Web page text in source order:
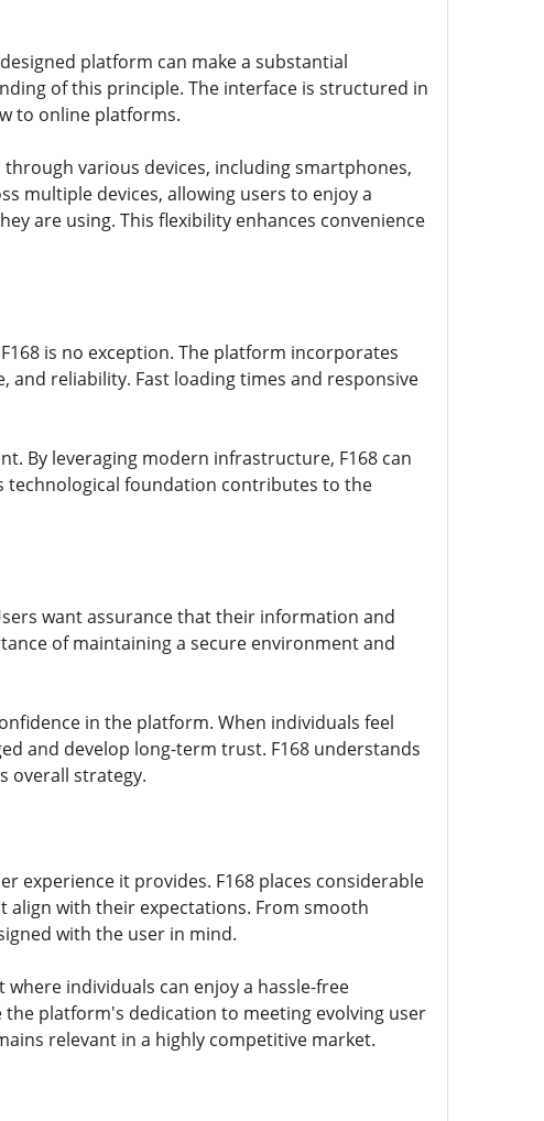
platform can make a substantial
of this principle. The interface is structured in
to online platforms.
various devices, including smartphones,
multiple devices, allowing users to enjoy a
are using. This flexibility enhances convenience
is no exception. The platform incorporates
reliability. Fast loading times and responsive
By leveraging modern infrastructure, F168 can
technological foundation contributes to the
want assurance that their information and
of maintaining a secure environment and
in the platform. When individuals feel
and develop long-term trust. F168 understands
overall strategy.
experience it provides. F168 places considerable
align with their expectations. From smooth
with the user in mind.
individuals can enjoy a hassle-free
platform's dedication to meeting evolving user
relevant in a highly competitive market.